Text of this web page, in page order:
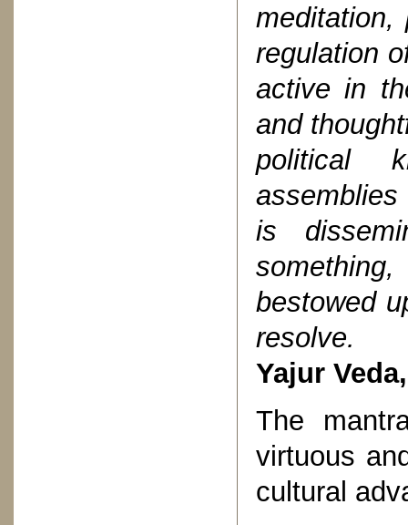
meditation,
regulation
active in
and
political
is
bestowed
resolve.
Yajur
The
virtuous
cultural